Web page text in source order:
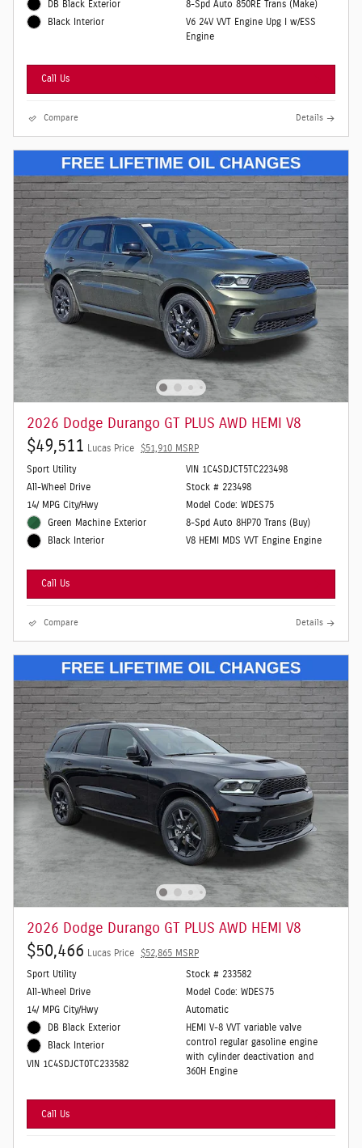
DB Black Exterior
Black Interior
8-Spd Auto 850RE Trans (Make)
V6 24V VVT Engine Upg I w/ESS
Engine
Call Us
Compare Details
2026 Dodge Durango GT PLUS AWD HEMI V8
$49,511 Lucas Price $51,910 MSRP
Sport Utility
All-Wheel Drive
14/ MPG City/Hwy
Green Machine Exterior
Black Interior
VIN 1C4SDJCT5TC223498
Stock # 223498
Model Code: WDES75
8-Spd Auto 8HP70 Trans (Buy)
V8 HEMI MDS VVT Engine Engine
Call Us
Compare Details
2026 Dodge Durango GT PLUS AWD HEMI V8
$50,466 Lucas Price $52,865 MSRP
Sport Utility
All-Wheel Drive
14/ MPG City/Hwy
DB Black Exterior
Black Interior
VIN 1C4SDJCT0TC233582
Stock # 233582
Model Code: WDES75
Automatic
HEMI V-8 VVT variable valve
control regular gasoline engine
with cylinder deactivation and
360H Engine
Call Us